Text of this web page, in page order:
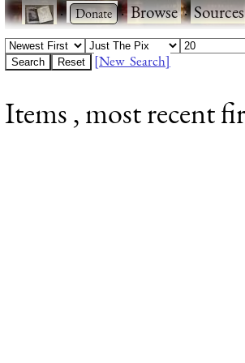
· ·Browse·Sources
[New Search]
Items , most recent